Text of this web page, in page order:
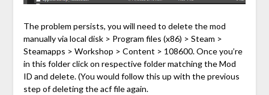
The problem persists, you will need to delete the mod
manually via local disk > Program files (x86) > Steam >
Steamapps > Workshop > Content > 108600. Once you’re
in this folder click on respective folder matching the Mod
ID and delete. (You would follow this up with the previous
step of deleting the acf file again.